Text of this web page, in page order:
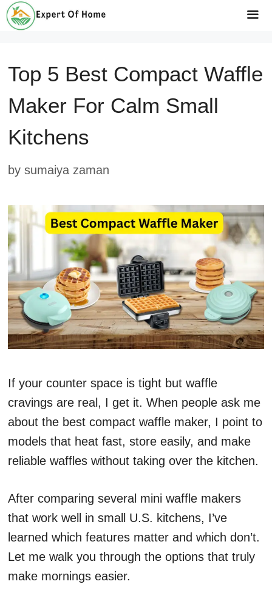
Skip
to
Top 5 Best Compact Waffle
Maker For Calm Small
Kitchens
by sumaiya zaman
If your counter space is tight but waffle
cravings are real, I get it. When people ask me
about the best compact waffle maker, I point to
models that heat fast, store easily, and make
reliable waffles without taking over the kitchen.
After comparing several mini waffle makers
that work well in small U.S. kitchens, I’ve
learned which features matter and which don’t.
Let me walk you through the options that truly
make mornings easier.